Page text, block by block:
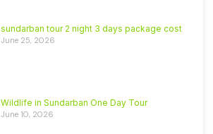
sundarban tour 2 night 3 days package cost
June 25, 2026
Wildlife in Sundarban One Day Tour
June 10, 2026